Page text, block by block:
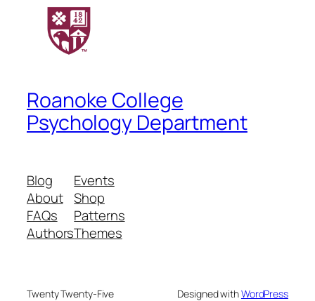
Roanoke College
Psychology Department
Blog
About
FAQs
Authors
Events
Shop
Patterns
Themes
Twenty Twenty-Five Designed withWordPress